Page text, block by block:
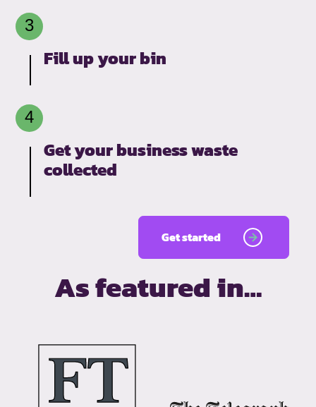
Fill up your bin
Get your business waste
collected
Get started
As featured in…